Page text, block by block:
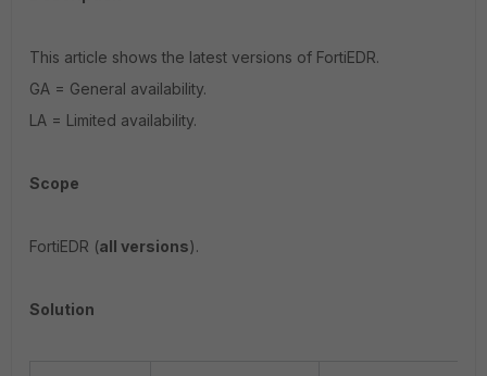
This article shows the latest versions of FortiEDR.
GA = General availability.
LA = Limited availability.
Scope
FortiEDR (all versions).
Solution